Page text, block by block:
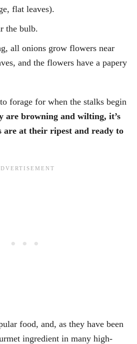
flat leaves).
the bulb.
all onions grow flowers near
and the flowers have a papery
forage for when the stalks begin
are browning and wilting, it’s
are at their ripest and ready to
food, and, as they have been
ingredient in many high-